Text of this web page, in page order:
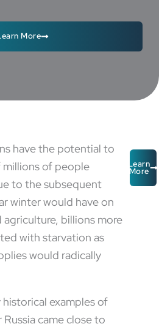
More
have the potential to
millions of people
to the subsequent
winter would have on
billions more
with starvation as
would radically
historical examples of
came close to
Learn
More